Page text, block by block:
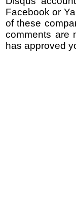
Facebook or
of these
comments are
has approved